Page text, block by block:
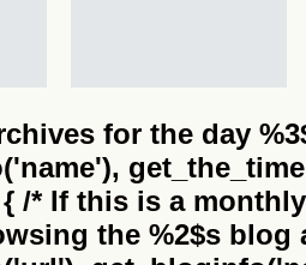
for the day
/* If this is a
the %2$s blog